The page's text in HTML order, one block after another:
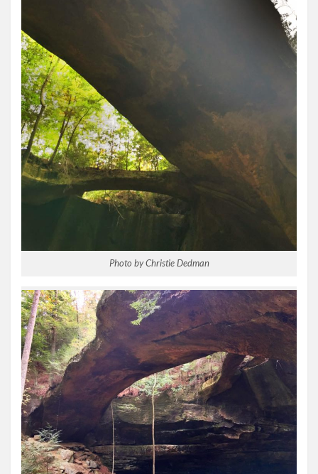
Photo by Christie Dedman